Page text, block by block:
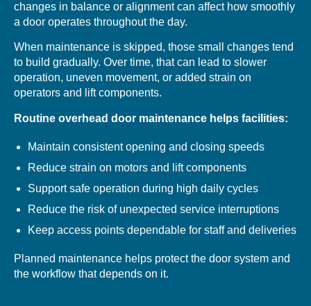
changes in balance or alignment can affect how smoothly
a door operates throughout the day.
When maintenance is skipped, those small changes tend
to build gradually. Over time, that can lead to slower
operation, uneven movement, or added strain on
operators and lift components.
Routine overhead door maintenance helps facilities:
Maintain consistent opening and closing speeds
Reduce strain on motors and lift components
Support safe operation during high daily cycles
Reduce the risk of unexpected service interruptions
Keep access points dependable for staff and deliveries
Planned maintenance helps protect the door system and
the workflow that depends on it.